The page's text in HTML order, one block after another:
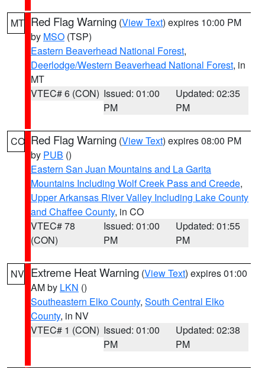
MT Red Flag Warning (View Text) expires 10:00 PM
by MSO (TSP)
Eastern Beaverhead National Forest,
Deerlodge/Western Beaverhead National Forest, in
MT
VTEC# 6 (CON) Issued: 01:00
PM
Updated: 02:35
PM
CO Red Flag Warning (View Text) expires 08:00 PM
by PUB ()
Eastern San Juan Mountains and La Garita
Mountains Including Wolf Creek Pass and Creede,
Upper Arkansas River Valley Including Lake County
and Chaffee County, in CO
VTEC# 78
(CON)
Issued: 01:00
PM
Updated: 01:55
PM
NV Extreme Heat Warning (View Text) expires 01:00
AM by LKN ()
Southeastern Elko County, South Central Elko
County, in NV
VTEC# 1 (CON) Issued: 01:00
PM
Updated: 02:38
PM